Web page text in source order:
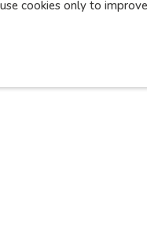
cookies only to